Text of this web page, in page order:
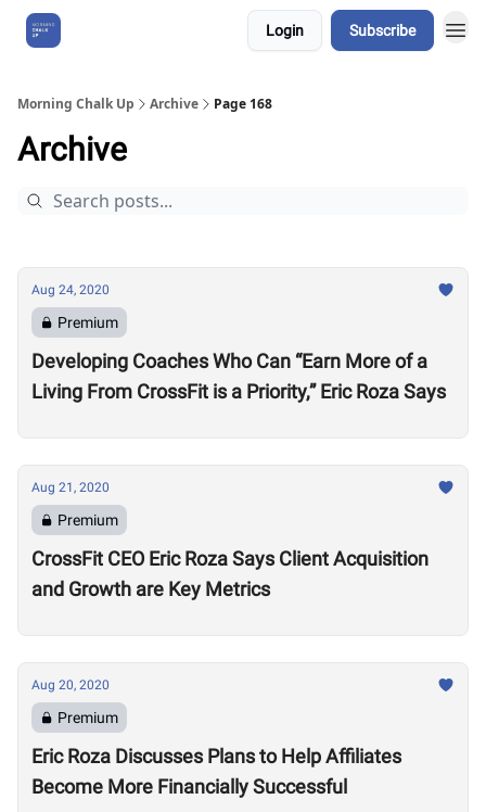
Login Subscribe
Morning Chalk Up Archive Page 168
Archive
Aug 24, 2020
Premium
Developing Coaches Who Can “Earn More of a
Living From CrossFit is a Priority,” Eric Roza Says
Aug 21, 2020
Premium
CrossFit CEO Eric Roza Says Client Acquisition
and Growth are Key Metrics
Aug 20, 2020
Premium
Eric Roza Discusses Plans to Help Affiliates
Become More Financially Successful